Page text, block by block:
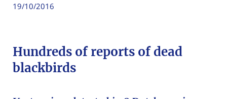
19/10/2016
Hundreds of reports of dead
blackbirds